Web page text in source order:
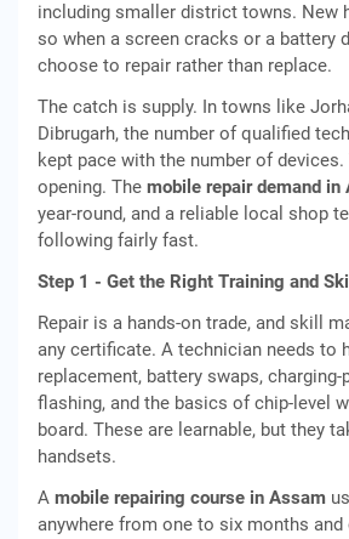
including smaller district towns. New
so when a screen cracks or a battery
choose to repair rather than replace.
The catch is supply. In towns like
Dibrugarh, the number of qualified
kept pace with the number of
opening. The mobile repair demand in
year-round, and a reliable local shop
following fairly fast.
Step 1 - Get the Right Training and
Repair is a hands-on trade, and skill
any certificate. A technician needs to
replacement, battery swaps,
flashing, and the basics of chip-level
board. These are learnable, but they
handsets.
A mobile repairing course in Assam
anywhere from one to six months